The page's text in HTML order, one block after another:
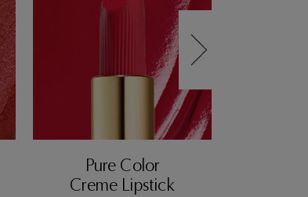
Pure Color
Creme Lipstick